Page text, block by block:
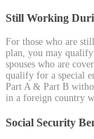
Still Working
For those who are
plan, you may
spouses who are
qualify for a special
Part A & Part B
in a foreign country
Social Security